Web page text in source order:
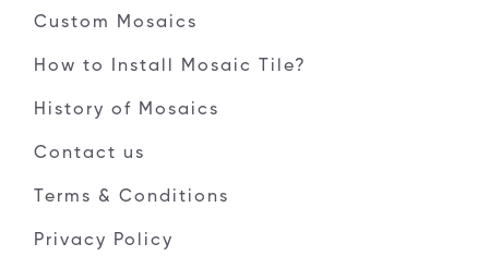
Custom Mosaics
How to Install Mosaic Tile?
History of Mosaics
Contact us
Terms & Conditions
Privacy Policy